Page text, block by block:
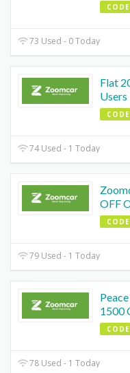
CODE
73 Used - 0 Today
Flat
Users
CODE
74 Used - 1 Today
OFF
CODE
79 Used - 1 Today
1500
CODE
78 Used - 1 Today